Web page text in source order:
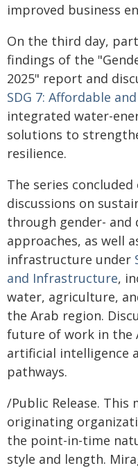
improved business
On the third day,
findings of the
2025" report and
SDG 7: Affordable
integrated water-
solutions to
resilience.
The series
discussions on
through gender- and
approaches, as well
infrastructure under
and Infrastructure,
water, agriculture,
the Arab region.
future of work in the
artificial intelligence
pathways.
/Public Release.
originating
the point-in-time
style and length.